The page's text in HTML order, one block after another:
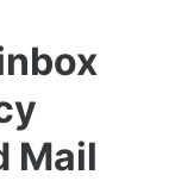
Mail